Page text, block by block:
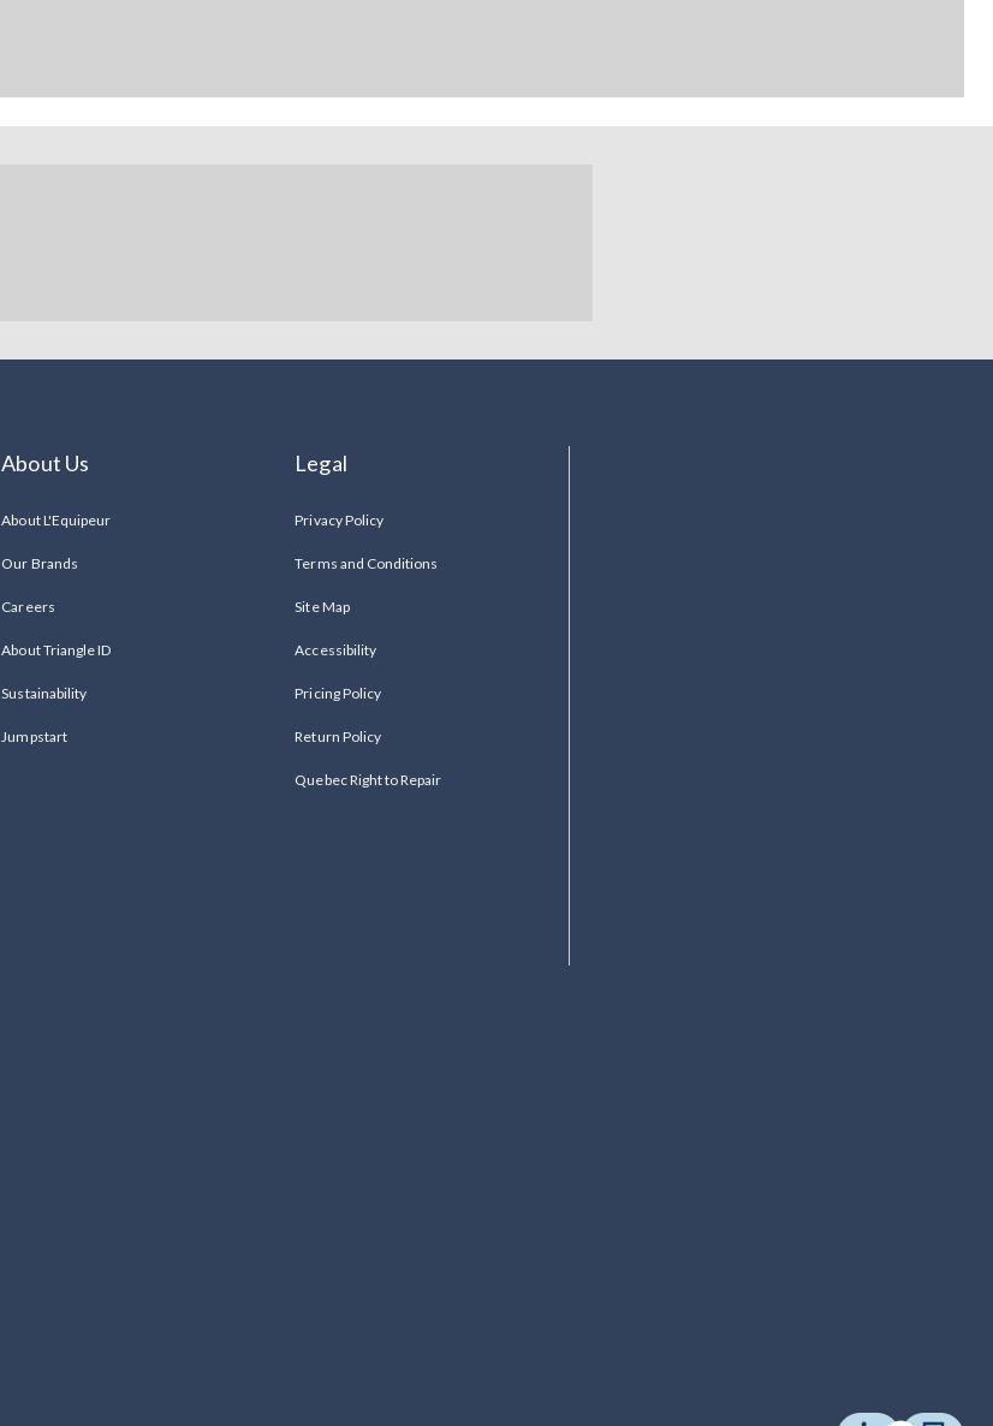
About Us
About L'Equipeur
Our Brands
Careers
About Triangle ID
Sustainability
Jumpstart
Legal
Privacy Policy
Terms and Conditions
Site Map
Accessibility
Pricing Policy
Return Policy
Quebec Right to Repair